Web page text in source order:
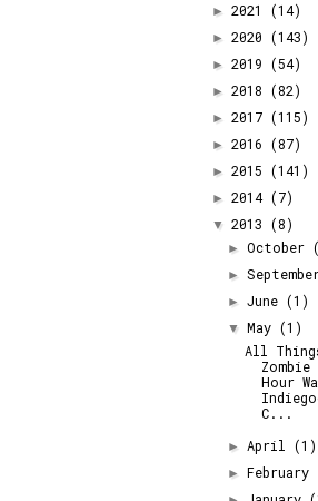
► 2021 (14)
► 2020 (143)
► 2019 (54)
► 2018 (82)
► 2017 (115)
► 2016 (87)
► 2015 (141)
► 2014 (7)
▼ 2013 (8)
►October
►
►June (1)
▼ May (1)
All
Zombie
Hour
C...
►April (1)
► February